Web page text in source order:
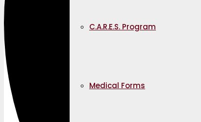
C.A.R.E.S. Program
Medical Forms